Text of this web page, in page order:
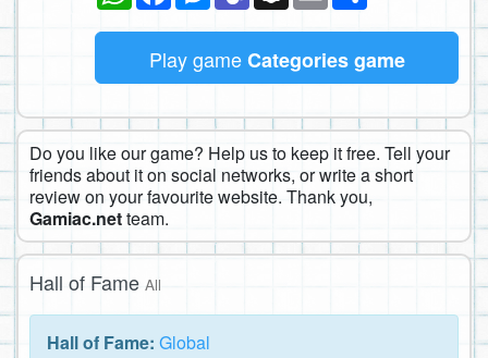
Play gameCategories game
Do you like our game? Help us to keep it free. Tell your
friends about it on social networks, or write a short
review on your favourite website. Thank you,
Gamiac.netteam.
Hall of Fame All
Hall of Fame: Global